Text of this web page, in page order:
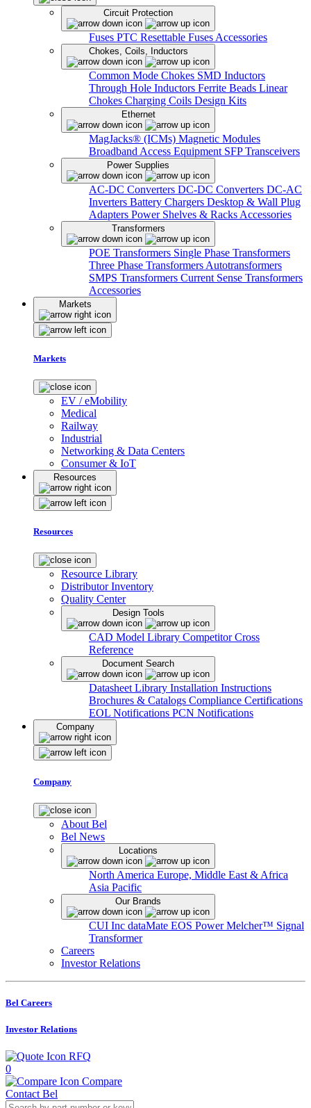
Circuit Protection
Fuses PTC Resettable Fuses Accessories
Chokes, Coils, Inductors
Common Mode Chokes SMD Inductors
Through Hole Inductors Ferrite Beads Linear
Chokes Charging Coils Design Kits
Ethernet
MagJacks® (ICMs) Magnetic Modules
Broadband Access Equipment SFP Transceivers
Power Supplies
AC-DC Converters DC-DC Converters DC-AC
Inverters Battery Chargers Desktop & Wall Plug
Adapters Power Shelves & Racks Accessories
Transformers
POE Transformers Single Phase Transformers
Three Phase Transformers Autotransformers
SMPS Transformers Current Sense Transformers
Accessories
Markets
Markets
EV / eMobility
Medical
Railway
Industrial
Networking & Data Centers
Consumer & IoT
Resources
Resources
Resource Library
Distributor Inventory
Quality Center
Design Tools
CAD Model Library Competitor Cross
Reference
Document Search
Datasheet Library Installation Instructions
Brochures & Catalogs Compliance Certifications
EOL Notifications PCN Notifications
Company
Company
About Bel
Bel News
Locations
North America Europe, Middle East & Africa
Asia Pacific
Our Brands
CUI Inc dataMate EOS PowerMelcher™ Signal
Transformer
Careers
Investor Relations
Bel Careers
Investor Relations
RFQ
0
Compare
Contact Bel